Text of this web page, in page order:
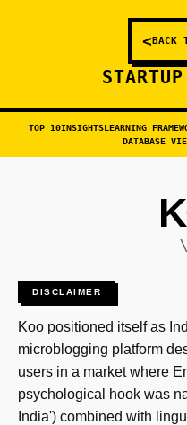
<BACK
TOP 10INSIGHTSLEARNING
DATABASE
DISCLAIMER
Koo positioned itself as
microblogging platform
users in a market where
psychological hook was
India') combined with